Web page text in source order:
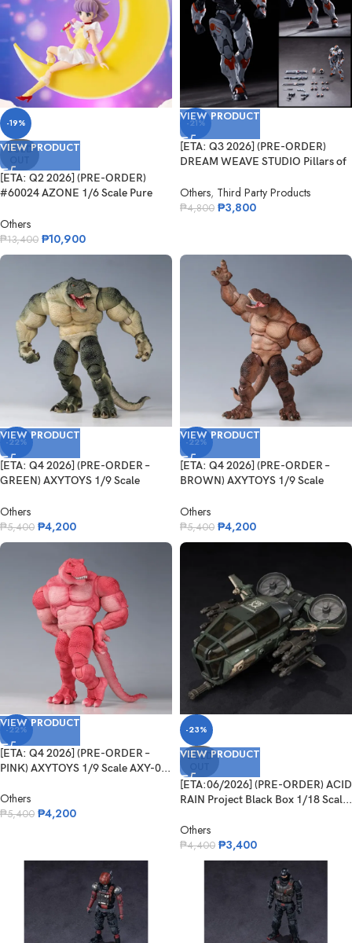
-19%
SOLD
VIEW PRODUCT
[ETA: Q2 2026] (PRE-ORDER)
#60024 AZONE 1/6 Scale Pure
Others
₱13,400 ₱10,900
-21%
VIEW PRODUCT
[ETA: Q3 2026] (PRE-ORDER)
DREAM WEAVE STUDIO Pillars of
Others, Third Party Products
₱4,800 ₱3,800
-22%
VIEW PRODUCT
[ETA: Q4 2026] (PRE-ORDER –
GREEN) AXYTOYS 1/9 Scale
Others
₱5,400 ₱4,200
-22%
VIEW PRODUCT
[ETA: Q4 2026] (PRE-ORDER –
BROWN) AXYTOYS 1/9 Scale
Others
₱5,400 ₱4,200
-22%
VIEW PRODUCT
[ETA: Q4 2026] (PRE-ORDER –
PINK) AXYTOYS 1/9 Scale AXY-0...
Others
₱5,400 ₱4,200
-23%
SOLD
VIEW PRODUCT
[ETA:06/2026] (PRE-ORDER) ACID
RAIN Project Black Box 1/18 Scal...
Others
₱4,400 ₱3,400